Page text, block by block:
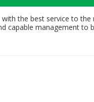
the best service to
capable management to